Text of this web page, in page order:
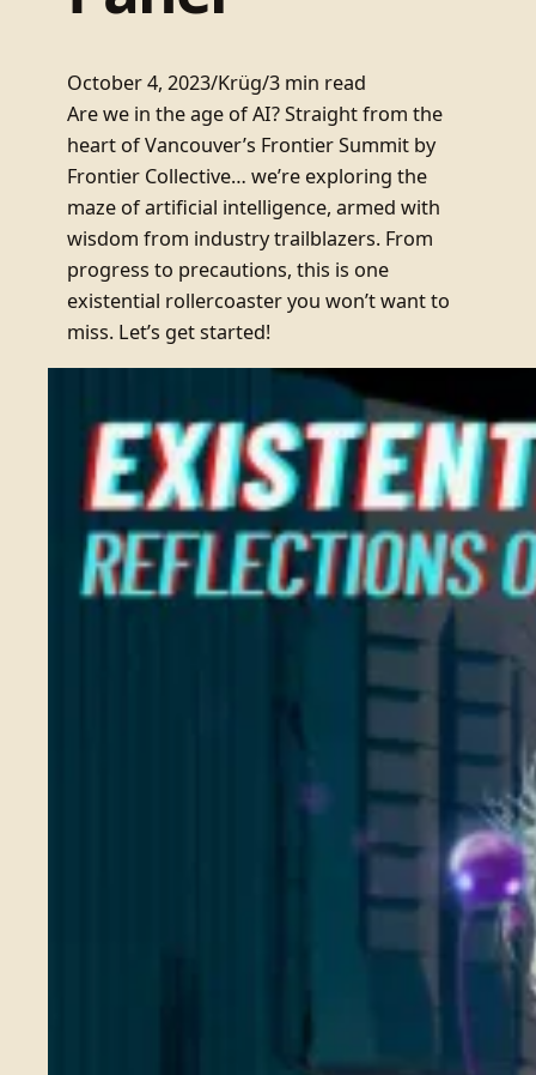
October 4, 2023/Krüg/3 min read
Are we in the age of AI? Straight from the
heart of Vancouver’s Frontier Summit by
Frontier Collective… we’re exploring the
maze of artificial intelligence, armed with
wisdom from industry trailblazers. From
progress to precautions, this is one
existential rollercoaster you won’t want to
miss. Let’s get started!